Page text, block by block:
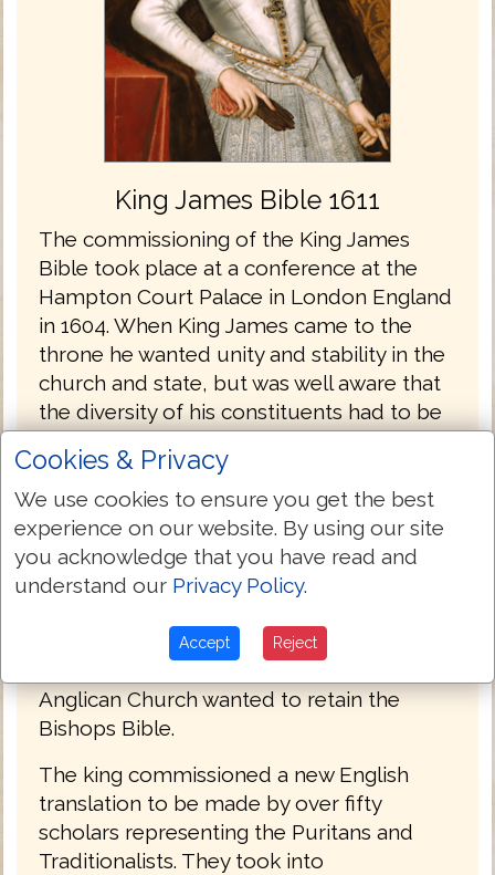
King James Bible 1611
The commissioning of the King James
Bible took place at a conference at the
Hampton Court Palace in London England
in 1604. When King James came to the
throne he wanted unity and stability in the
church and state, but was well aware that
the diversity of his constituents had to be
longed for the English church to return to
the Roman Catholic fold and the Latin
Vulgate. There were Puritans, loyal to the
crown but wanting even more distance
from Rome. The Puritans used the Geneva
king regarded as seditious. The
Anglican Church wanted to retain the
Bishops Bible.
The king commissioned a new English
translation to be made by over fifty
scholars representing the Puritans and
Traditionalists. They took into
Cookies & Privacy
We use cookies to ensure you get the best
experience on our website. By using our site
you acknowledge that you have read and
understand our Privacy Policy.
Accept Reject